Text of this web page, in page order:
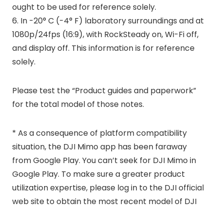
ought to be used for reference solely.
6. In -20° C (-4° F) laboratory surroundings and at
1080p/24fps (16:9), with RockSteady on, Wi-Fi off,
and display off. This information is for reference
solely.
Please test the “Product guides and paperwork”
for the total model of those notes.
* As a consequence of platform compatibility
situation, the DJI Mimo app has been faraway
from Google Play. You can’t seek for DJI Mimo in
Google Play. To make sure a greater product
utilization expertise, please log in to the DJI official
web site to obtain the most recent model of DJI